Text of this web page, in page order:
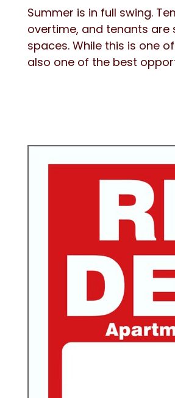
Summer is in full swing.
overtime, and tenants
spaces. While this is one
also one of the best